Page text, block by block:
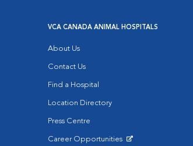
VCA CANADA ANIMAL HOSPITALS
About Us
Contact Us
Find a Hospital
Location Directory
Press Centre
Career Opportunities